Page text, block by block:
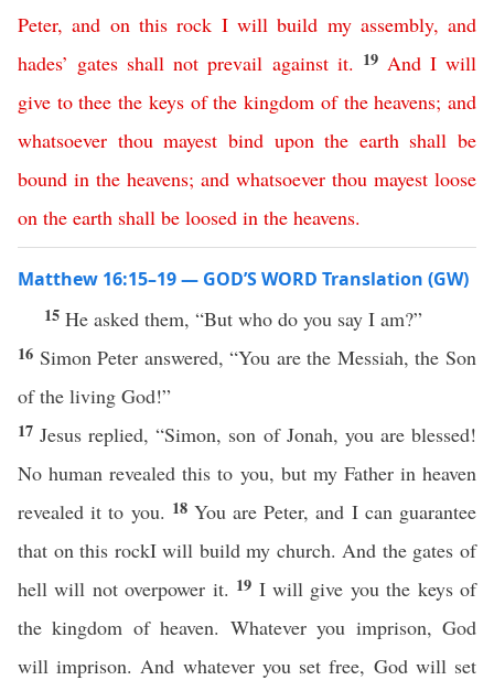
Peter,and on this rock I will build my assembly,and
hades’ gates shall not prevail against it. 19 And I will
give to thee the keys of the kingdom of the heavens;and
whatsoever thou mayest bind upon the earth shall be
bound in the heavens; and whatsoever thou mayest loose
on the earth shall be loosed in the heavens.
Matthew 16:15–19 — GOD’S WORD Translation (GW)
15 He asked them, “But who do you say I am?”
16 Simon Peter answered, “You are the Messiah, the Son
of the living God!”
17 Jesus replied, “Simon, son of Jonah, you are blessed!
No human revealed this to you, but my Father in heaven
revealed it to you. 18 You are Peter, and I can guarantee
that on this rockI will build my church. And the gates of
hell will not overpower it. 19 I will give you the keys of
the kingdom of heaven. Whatever you imprison, God
will imprison. And whatever you set free, God will set